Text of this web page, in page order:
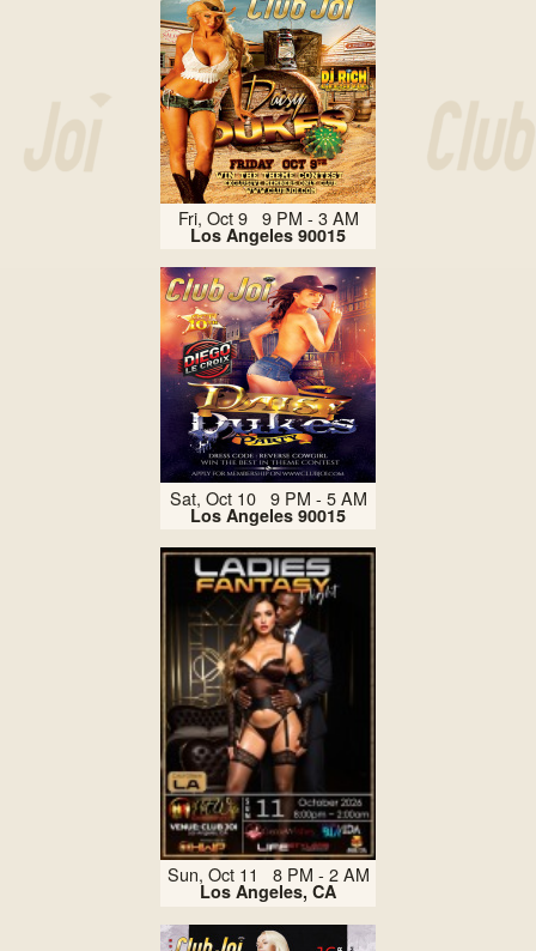
Fri, Oct 9 9 PM - 3 AM
Los Angeles 90015
Sat, Oct 10 9 PM - 5 AM
Los Angeles 90015
Sun, Oct 11 8 PM - 2 AM
Los Angeles, CA